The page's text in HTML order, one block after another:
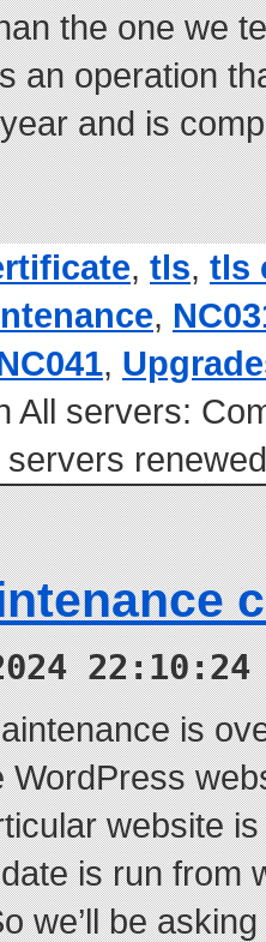
the one we
an operation
and is
, tls, tls
,
,
All servers:
22:10:24
is
website
is run from
we’ll be